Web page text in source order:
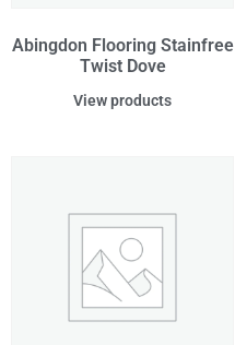
Abingdon Flooring Stainfree
Twist Dove
View products